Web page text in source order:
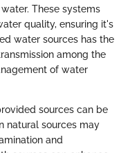
These systems
quality, ensuring it's
water sources has the
among the
of water
sources can be
natural sources may
and